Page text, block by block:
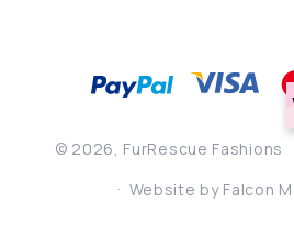
© 2026, FurRescue Fashions
Website by Falcon
methods